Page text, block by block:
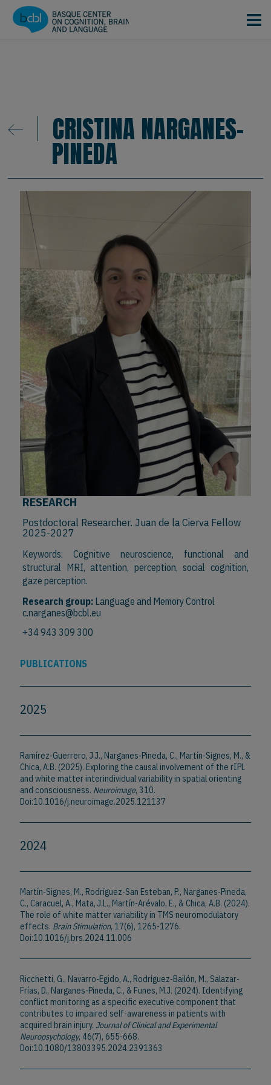
Skip to main content
CRISTINA NARGANES-
PINEDA
RESEARCH
Postdoctoral Researcher. Juan de la Cierva Fellow
2025-2027
Keywords: Cognitive neuroscience, functional and
structural MRI, attention, perception, social cognition,
gaze perception.
Research group: Language and Memory Control
c.narganes@bcbl.eu
+34 943 309 300
PUBLICATIONS
2025
Ramírez-Guerrero, J.J., Narganes-Pineda, C., Martín-Signes, M., &
Chica, A.B. (2025). Exploring the causal involvement of the rIPL
and white matter interindividual variability in spatial orienting
and consciousness. Neuroimage, 310.
Doi:10.1016/j.neuroimage.2025.121137
2024
Martín-Signes, M., Rodríguez-San Esteban, P., Narganes-Pineda,
C., Caracuel, A., Mata, J.L., Martín-Arévalo, E., & Chica, A.B. (2024).
The role of white matter variability in TMS neuromodulatory
effects. Brain Stimulation, 17(6), 1265-1276.
Doi:10.1016/j.brs.2024.11.006
Ricchetti, G., Navarro-Egido, A., Rodríguez-Bailón, M., Salazar-
Frías, D., Narganes-Pineda, C., & Funes, M.J. (2024). Identifying
conflict monitoring as a specific executive component that
contributes to impaired self-awareness in patients with
acquired brain injury. Journal of Clinical and Experimental
Neuropsychology, 46(7), 655-668.
Doi:10.1080/13803395.2024.2391363